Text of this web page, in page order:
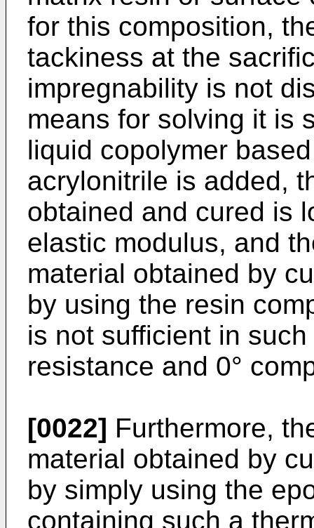
for this composition,
tackiness at the
impregnability is not
means for solving it is
liquid copolymer
acrylonitrile is added,
obtained and cured is
elastic modulus, and
material obtained by
by using the resin
is not sufficient in
resistance and 0°
[0022] Furthermore,
material obtained by
by simply using the
containing such a